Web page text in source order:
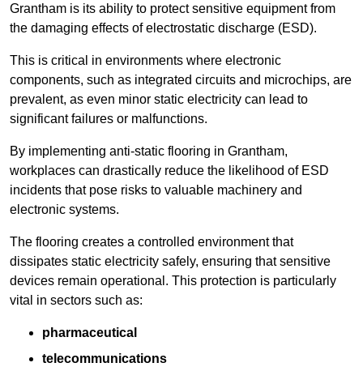
Grantham is its ability to protect sensitive equipment from
the damaging effects of electrostatic discharge (ESD).
This is critical in environments where electronic
components, such as integrated circuits and microchips, are
prevalent, as even minor static electricity can lead to
significant failures or malfunctions.
By implementing anti-static flooring in Grantham,
workplaces can drastically reduce the likelihood of ESD
incidents that pose risks to valuable machinery and
electronic systems.
The flooring creates a controlled environment that
dissipates static electricity safely, ensuring that sensitive
devices remain operational. This protection is particularly
vital in sectors such as:
pharmaceutical
telecommunications